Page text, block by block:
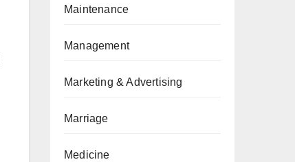
Maintenance
Management
Marketing & Advertising
Marriage
Medicine